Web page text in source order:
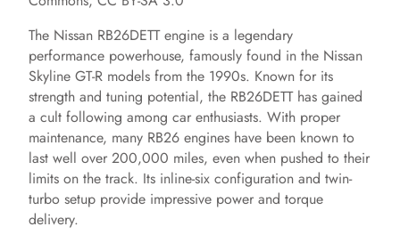
The Nissan RB26DETT engine is a legendary
performance powerhouse, famously found in the Nissan
Skyline GT-R models from the 1990s. Known for its
strength and tuning potential, the RB26DETT has gained
a cult following among car enthusiasts. With proper
maintenance, many RB26 engines have been known to
last well over 200,000 miles, even when pushed to their
limits on the track. Its inline-six configuration and twin-
turbo setup provide impressive power and torque
delivery.